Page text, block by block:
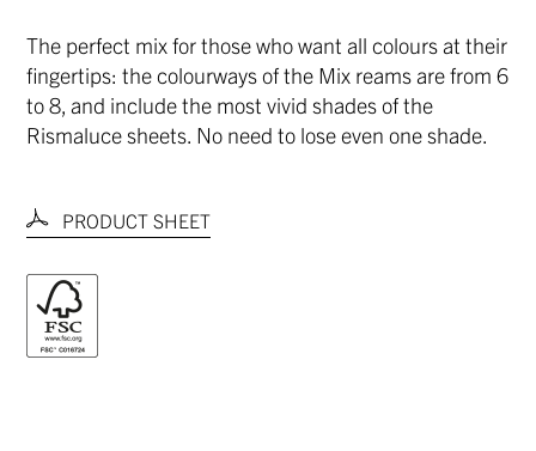
The perfect mix for those who want all colours at their
fingertips: the colourways of the Mix reams are from 6
to 8, and include the most vivid shades of the
Rismaluce sheets. No need to lose even one shade.
PRODUCT SHEET